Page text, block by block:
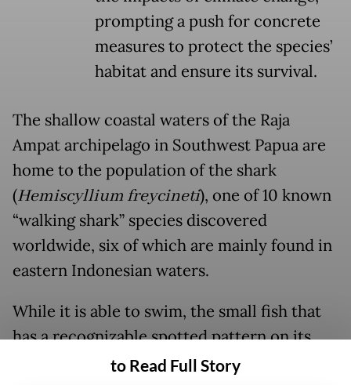
prompting a push for concrete
measures to protect the species’
habitat and ensure its survival.
The shallow coastal waters of the Raja
Ampat archipelago in Southwest Papua are
home to the population of the shark
(Hemiscyllium freycineti), one of 10 known
“walking shark” species discovered
worldwide, six of which are mainly found in
eastern Indonesian waters.
While it is able to swim, the small fish that
has a recognizable spotted pattern on its
body is known for moves using its pectoral
to Read Full Story